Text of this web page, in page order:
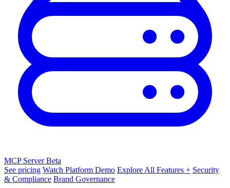
MCP ServerBeta
See pricing Watch Platform Demo Explore All Features + Security
& Compliance Brand Governance